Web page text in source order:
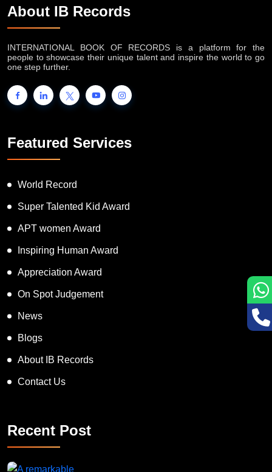
About IB Records
INTERNATIONAL BOOK OF RECORDS is a platform for the
people to showcase their unique talent and inspire the world to go
one step further.
Featured Services
World Record
Super Talented Kid Award
APT women Award
Inspiring Human Award
Appreciation Award
On Spot Judgement
News
Blogs
About IB Records
Contact Us
Recent Post